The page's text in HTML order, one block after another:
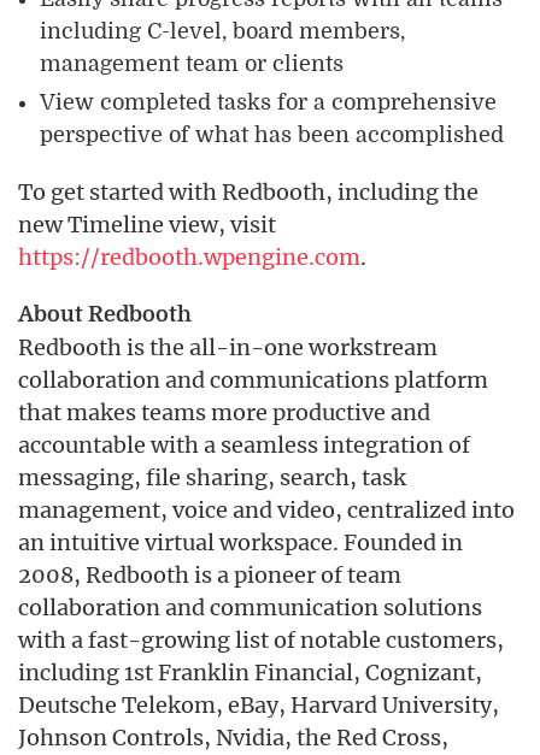
including C-level, board members,
management team or clients
View completed tasks for a comprehensive
perspective of what has been accomplished
To get started with Redbooth, including the
new Timeline view, visit
https://redbooth.wpengine.com.
About Redbooth
Redbooth is the all-in-one workstream
collaboration and communications platform
that makes teams more productive and
accountable with a seamless integration of
messaging, file sharing, search, task
management, voice and video, centralized into
an intuitive virtual workspace. Founded in
2008, Redbooth is a pioneer of team
collaboration and communication solutions
with a fast-growing list of notable customers,
including 1st Franklin Financial, Cognizant,
Deutsche Telekom, eBay, Harvard University,
Johnson Controls, Nvidia, the Red Cross,